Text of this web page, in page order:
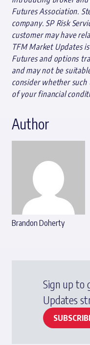
Futures Association.
company. SP Risk
customer may have
TFM Market Updates
Futures and options
and may not be
consider whether
of your financial
Author
Brandon Doherty
Sign up to
Updates